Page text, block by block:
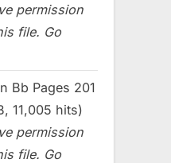
permission
file. Go
Bb Pages 201
11,005 hits)
permission
file. Go